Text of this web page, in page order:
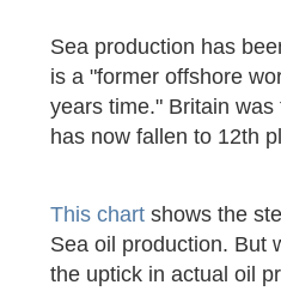
Sea production has
is a "former offshore
years time." Britain
has now fallen to 12th
This chart shows the
Sea oil production. But
the uptick in actual oil